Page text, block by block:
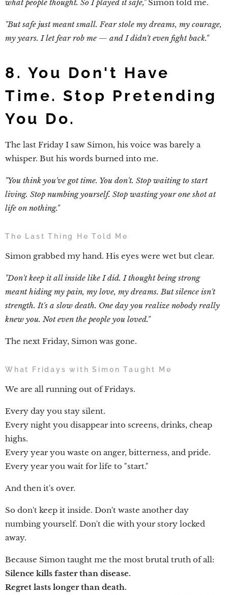
what people thought. So I played it safe,"Simon told me.
"But safe just meant small. Fear stole my dreams, my courage,
my years. I let fear rob me — and I didn't even fight back."
8. You Don't Have
Time. Stop Pretending
You Do.
The last Friday I saw Simon, his voice was barely a
whisper. But his words burned into me.
"You think you've got time. You don't. Stop waiting to start
living. Stop numbing yourself. Stop wasting your one shot at
life on nothing."
The Last Thing He Told Me
Simon grabbed my hand. His eyes were wet but clear.
"Don't keep it all inside like I did. I thought being strong
meant hiding my pain, my love, my dreams. But silence isn't
strength. It's a slow death. One day you realize nobody really
knew you. Not even the people you loved."
The next Friday, Simon was gone.
What Fridays with Simon Taught Me
We are all running out of Fridays.
Every day you stay silent.
Every night you disappear into screens, drinks, cheap
highs.
Every year you waste on anger, bitterness, and pride.
Every year you wait for life to "start."
And then it's over.
So don't keep it inside. Don't waste another day
numbing yourself. Don't die with your story locked
away.
Because Simon taught me the most brutal truth of all:
Silence kills faster than disease.
Regret lasts longer than death.